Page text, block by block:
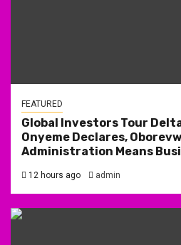
FEATURED
Global Investors Tour
Onyeme Declares,
Administration Means
12 hours ago admin